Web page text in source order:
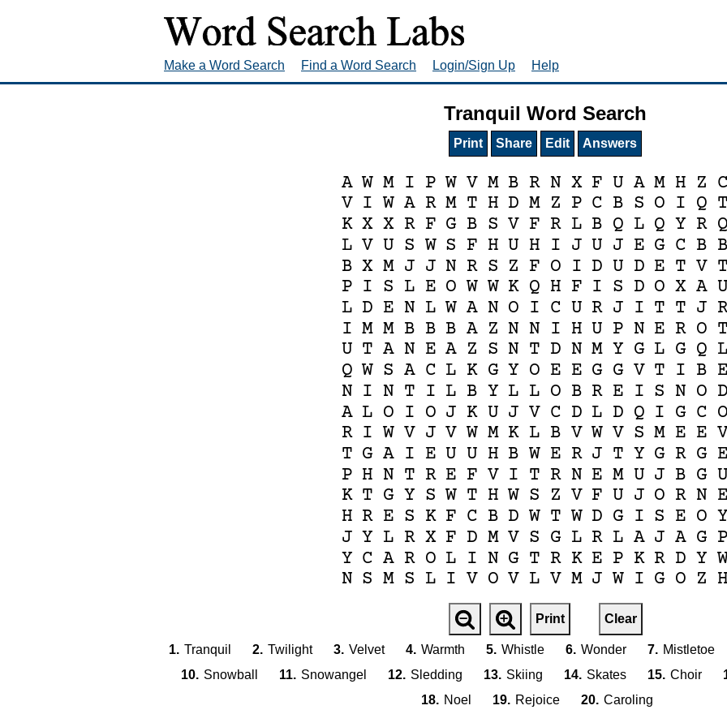
Make a Word Search Find a Word Search Login/Sign Up Help
Tranquil Word Search
Print Share Edit Answers
A W M I P W V M B R N X F U A M H Z C
V I W A R M T H D M Z P C B S O I Q T
K X X R F G B S V F R L B Q L Q Y R Q
L V U S W S F H U H I J U J E G C B B
B X M J J N R S Z F O I D U D E T V T
P I S L E O W W K Q H F I S D O X A U
L D E N L W A N O I C U R J I T T J
I M M B B B A Z N N I H U P N E R O T
U T A N E A Z S N T D N M Y G L G Q L
Q W S A C L K G Y O E E G G V T I B E
N I N T I L B Y L L O B R E I S N O D
A L O I O J K U J V C D L D Q I G C O
R I W V J V W M K L B V W V S M E E
T G A I E U U H B W E R J T Y G R G E
P H N T R E F V I T R N E M U J B G U
K T G Y S W T H W S Z V F U J O R N E
H R E S K F C B D W T W D G I S E O Y
J Y L R X F D M V S G L R L A J A G P
Y C A R O L I N G T R K E P K R D Y
N S M S L I V O V L V M J W I G O Z H
Print Clear
1. Tranquil 2. Twilight 3. Velvet 4. Warmth 5. Whistle 6. Wonder 7. Mistletoe
10. Snowball 11. Snowangel 12. Sledding 13. Skiing 14. Skates 15. Choir
18. Noel 19. Rejoice 20. Caroling